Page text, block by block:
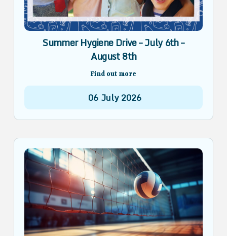
Summer Hygiene Drive – July 6th –
August 8th
Find out more
06 July 2026